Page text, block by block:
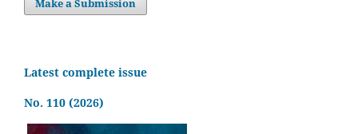
Make a Submission
Latest complete issue
No. 110 (2026)